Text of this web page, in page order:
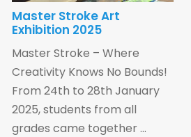
Master Stroke Art
Exhibition 2025
Master Stroke – Where
Creativity Knows No Bounds!
From 24th to 28th January
2025, students from all
grades came together ...